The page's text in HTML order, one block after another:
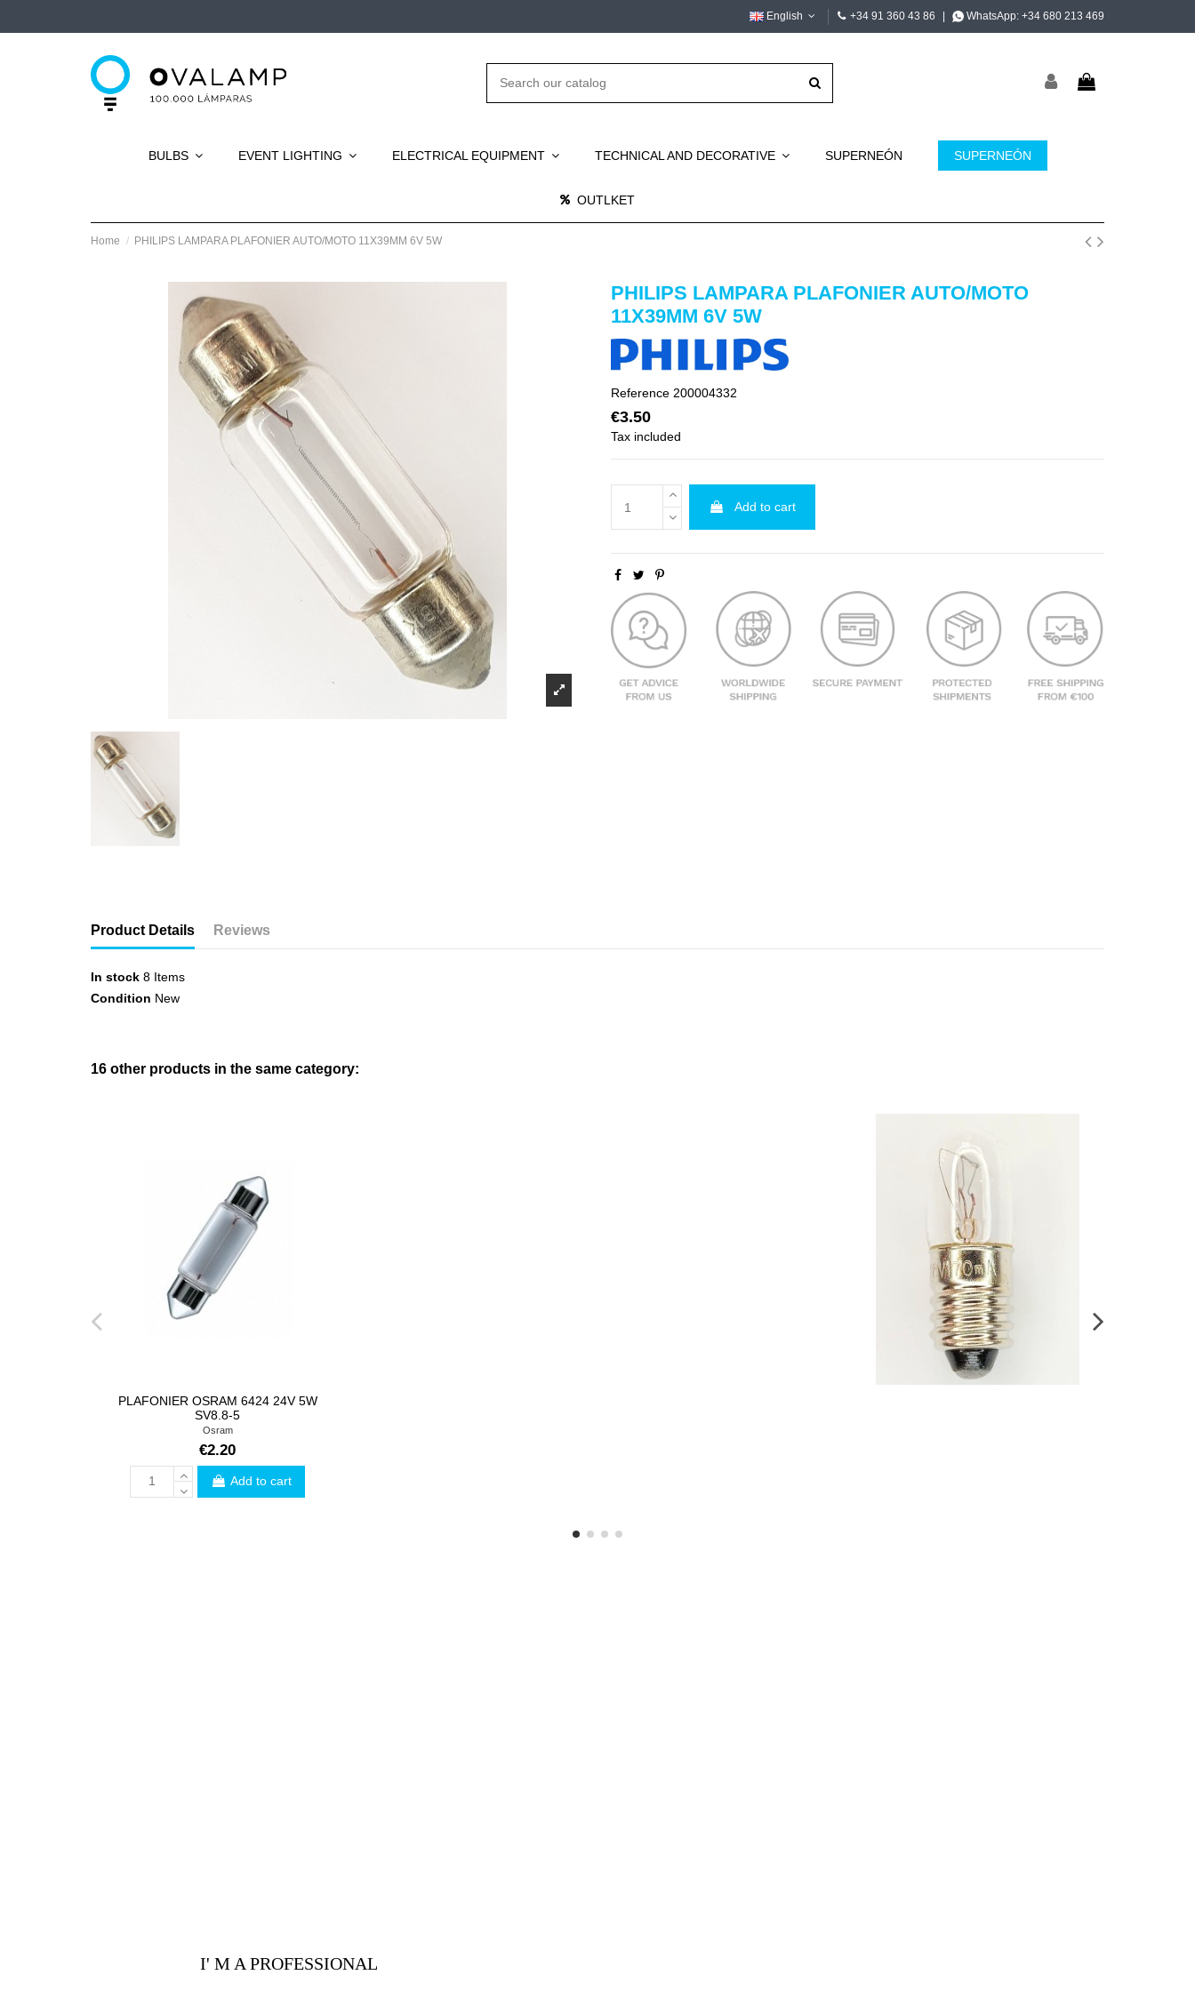
English +34 91 360 43 86 WhatsApp: +34 680 213 469
BULBS EVENT LIGHTING ELECTRICAL EQUIPMENT TECHNICAL AND DECORATIVE SUPERNEÓN SUPERNEÓN
OUTLKET
Home PHILIPS LAMPARA PLAFONIER AUTO/MOTO 11X39MM 6V 5W
PHILIPS LAMPARA PLAFONIER AUTO/MOTO
11X39MM 6V 5W
Reference 200004332
€3.50
Tax included
Add to cart
Product Details Reviews
In stock 8 Items
Condition New
16 other products in the same category:
PLAFONIER OSRAM 6424 24V 5W
SV8.8-5
Osram
€2.20
Add to cart
I' M A PROFESSIONAL